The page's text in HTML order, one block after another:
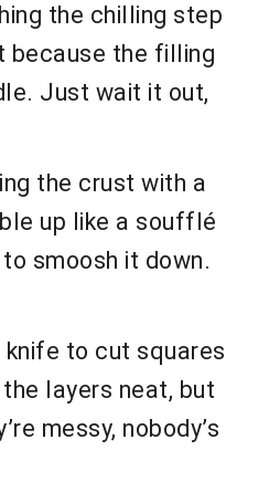
the chilling step
because the filling
Just wait it out,
the crust with a
up like a soufflé
to smoosh it down.
knife to cut squares
layers neat, but
messy, nobody’s